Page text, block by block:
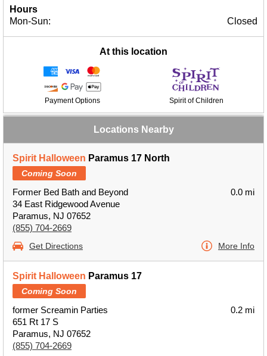
Hours
Mon-Sun:
Closed
At this location
Payment Options Spirit of Children
Locations Nearby
Spirit Halloween Paramus 17 North
Coming Soon
Former Bed Bath and Beyond
34 East Ridgewood Avenue
Paramus, NJ 07652
(855) 704-2669
0.0 mi
Get Directions More Info
Spirit Halloween Paramus 17
Coming Soon
former Screamin Parties
651 Rt 17 S
Paramus, NJ 07652
(855) 704-2669
0.2 mi